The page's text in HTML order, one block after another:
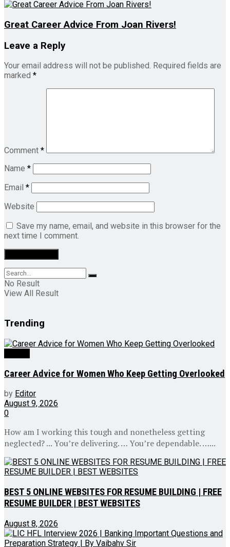
Great Career Advice From Joan Rivers!
Leave a Reply
Your email address will not be published. Required fields are
marked *
Comment *
Name *
Email *
Website
Save my name, email, and website in this browser for the
next time I comment.
No Result
View All Result
Trending
Career Advice for Women Who Keep Getting Overlooked
by Editor
August 9, 2026
0
How am I working this tough and nonetheless getting
neglected? ... You’re delivering. … You’re dependable. …...
BEST 5 ONLINE WEBSITES FOR RESUME BUILDING | FREE
RESUME BUILDER | BEST WEBSITES
August 8, 2026